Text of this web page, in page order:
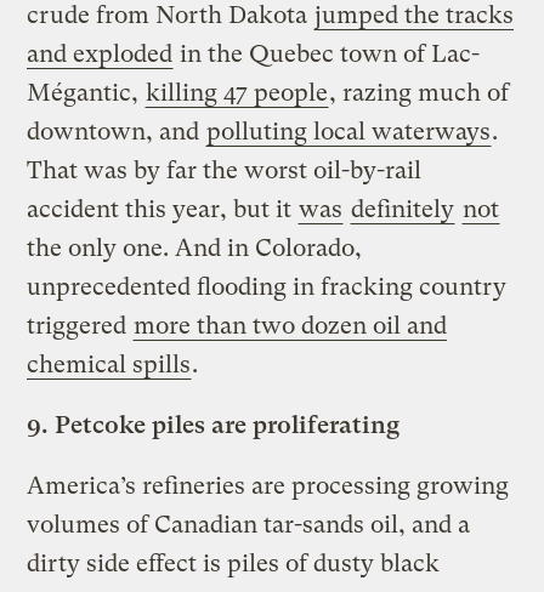
crude from North Dakota jumped the tracks
and exploded in the Quebec town of Lac-
Mégantic, killing 47 people, razing much of
downtown, and polluting local waterways.
That was by far the worst oil-by-rail
accident this year, but it was definitely not
the only one. And in Colorado,
unprecedented flooding in fracking country
triggered more than two dozen oil and
chemical spills.
9. Petcoke piles are proliferating
America’s refineries are processing growing
volumes of Canadian tar-sands oil, and a
dirty side effect is piles of dusty black